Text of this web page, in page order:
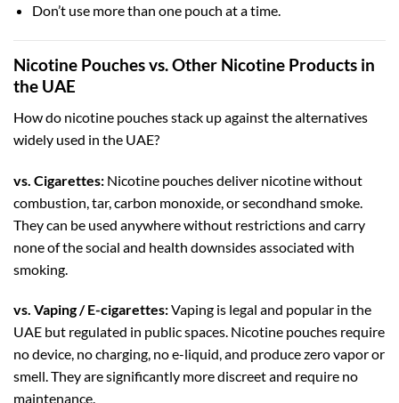
Don’t use more than one pouch at a time.
Nicotine Pouches vs. Other Nicotine Products in
the UAE
How do nicotine pouches stack up against the alternatives
widely used in the UAE?
vs. Cigarettes: Nicotine pouches deliver nicotine without
combustion, tar, carbon monoxide, or secondhand smoke.
They can be used anywhere without restrictions and carry
none of the social and health downsides associated with
smoking.
vs. Vaping / E-cigarettes:Vaping is legal and popular in the
UAE but regulated in public spaces. Nicotine pouches require
no device, no charging, no e-liquid, and produce zero vapor or
smell. They are significantly more discreet and require no
maintenance.